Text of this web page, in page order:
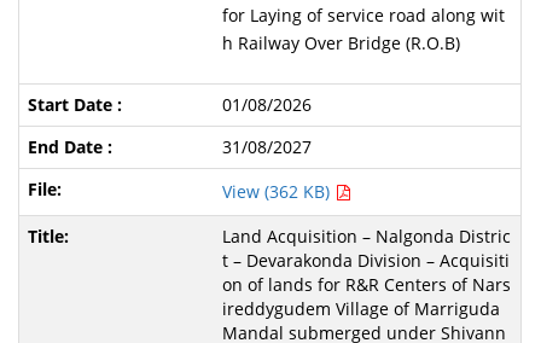
for Laying of service road along wit
h Railway Over Bridge (R.O.B)
01/08/2026
31/08/2027
View (362 KB)
Land Acquisition – Nalgonda Distric
t – Devarakonda Division – Acquisiti
on of lands for R&R Centers of Nars
ireddygudem Village of Marriguda
Mandal submerged under Shivann